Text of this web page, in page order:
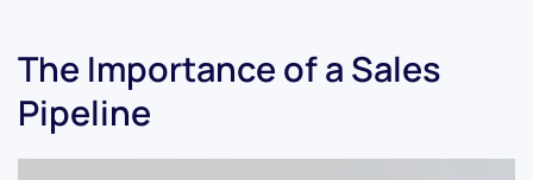
The Importance of a Sales
Pipeline